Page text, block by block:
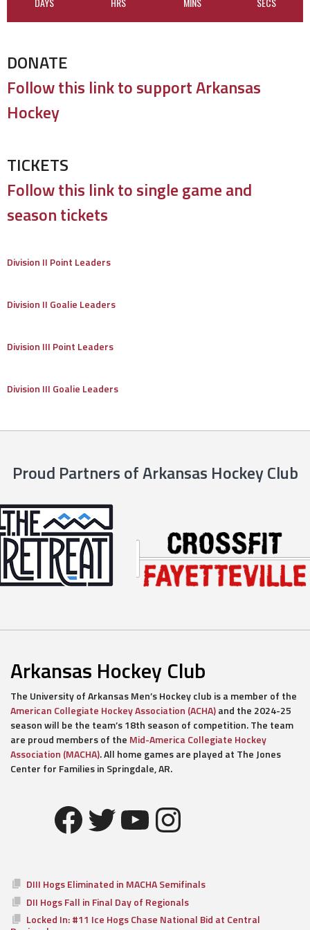
DONATE
Follow this link to support Arkansas
Hockey
TICKETS
Follow this link to single game and
season tickets
Division II Point Leaders
Division II Goalie Leaders
Division III Point Leaders
Division III Goalie Leaders
Proud Partners of Arkansas Hockey Club
Arkansas Hockey Club
The University of Arkansas Men’s Hockey club is a member of the
American Collegiate Hockey Association (ACHA)and the 2024-25
season will be the team’s 18th season of competition. The team
are proud members of the Mid-America Collegiate Hockey
Association (MACHA). All home games are played at The Jones
Center for Families in Springdale, AR.
Facebook
Twitter
YouTube
Instagram
DIII Hogs Eliminated in MACHA Semifinals
DII Hogs Fall in Final Day of Regionals
Locked In: #11 Ice Hogs Chase National Bid at Central